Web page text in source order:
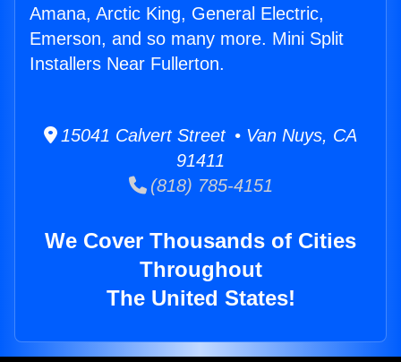
Amana, Arctic King, General Electric,
Emerson, and so many more. Mini Split
Installers Near Fullerton.
15041 Calvert Street • Van Nuys, CA
91411
(818) 785-4151
We Cover Thousands of Cities
Throughout
The United States!